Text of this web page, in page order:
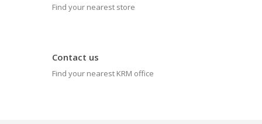
Find your nearest store
Contact us
Find your nearest KRM office